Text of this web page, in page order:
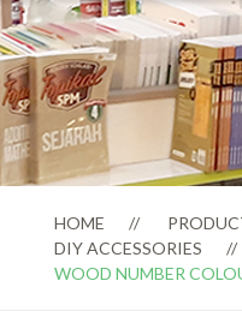
HOME
DIY ACCESSORIES
WOOD NUMBER